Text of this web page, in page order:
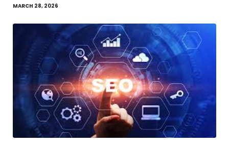
MARCH 28, 2026